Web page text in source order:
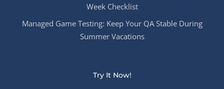
Week Checklist
Managed Game Testing: Keep Your QA Stable During
Summer Vacations
Try It Now!